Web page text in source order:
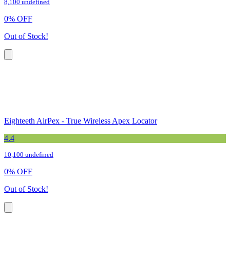
8,100 undefined
0% OFF
Out of Stock!
Eighteeth AirPex - True Wireless Apex Locator
4.4
10,100 undefined
0% OFF
Out of Stock!